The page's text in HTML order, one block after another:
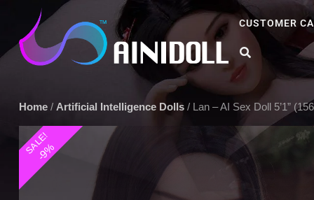
A sex doll market place that you can trust. We offer the most
CUSTOMER
Home/ Artificial Intelligence Dolls/ Lan – AI Sex Doll 5’1”
SALE!
-9%